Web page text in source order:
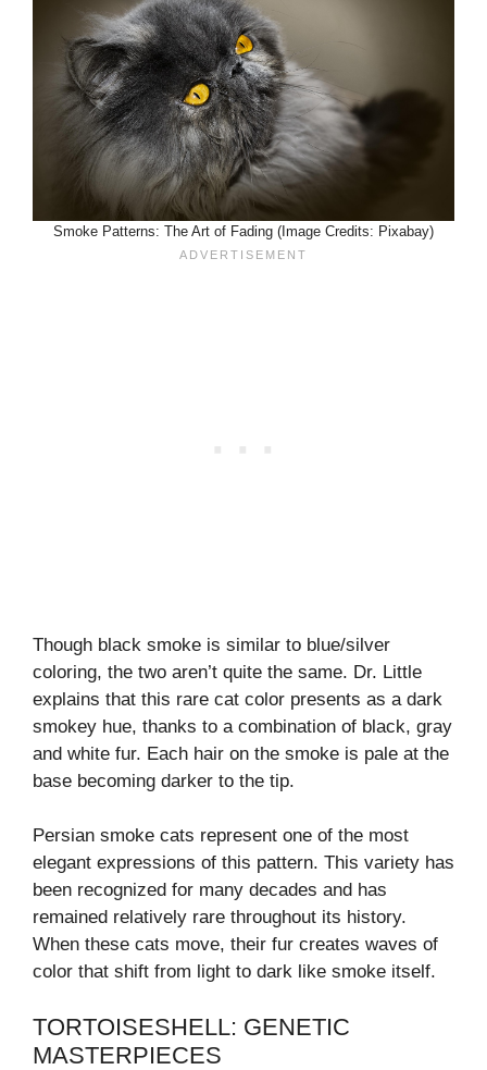
Smoke Patterns: The Art of Fading (Image Credits: Pixabay)
Though black smoke is similar to blue/silver
coloring, the two aren’t quite the same. Dr. Little
explains that this rare cat color presents as a dark
smokey hue, thanks to a combination of black, gray
and white fur. Each hair on the smoke is pale at the
base becoming darker to the tip.
Persian smoke cats represent one of the most
elegant expressions of this pattern. This variety has
been recognized for many decades and has
remained relatively rare throughout its history.
When these cats move, their fur creates waves of
color that shift from light to dark like smoke itself.
TORTOISESHELL: GENETIC
MASTERPIECES